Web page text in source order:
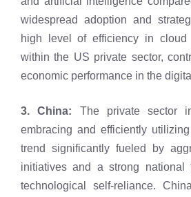
widespread adoption and
high level of efficiency in cloud
within the US private sector,
economic performance in the
3. China: The private sector
embracing and efficiently
trend significantly fueled by
initiatives and a strong national
technological self-reliance.